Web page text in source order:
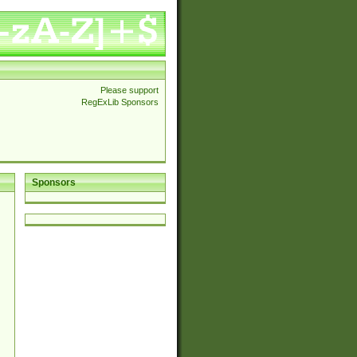
Please support
RegExLib Sponsors
Sponsors